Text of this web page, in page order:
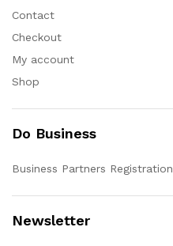
Contact
Checkout
My account
Shop
Do Business
Business Partners Registration
Newsletter